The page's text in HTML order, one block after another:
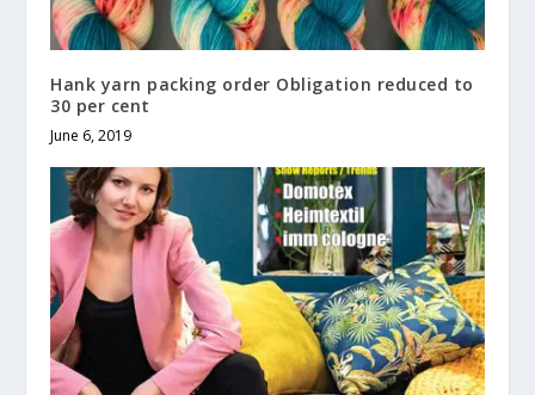
Hank yarn packing order Obligation reduced to
30 per cent
June 6, 2019